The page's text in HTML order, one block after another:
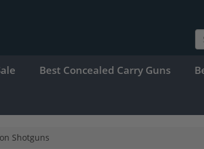
Best Concealed Carry Guns
Shotguns